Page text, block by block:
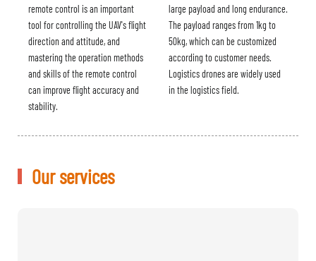
remote control is an important
tool for controlling the UAV's flight
direction and attitude, and
mastering the operation methods
and skills of the remote control
can improve flight accuracy and
stability.
large payload and long endurance.
The payload ranges from 1kg to
50kg, which can be customized
according to customer needs.
Logistics drones are widely used
in the logistics field.
Our services